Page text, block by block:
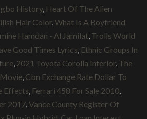
History, Heart Of The Alien
Hair Color What Is A Boyfriend
Hamdan - Al Jamilat Trolls World
Good Times Lyrics Ethnic Groups In
2021 Toyota Corolla Interior The
Movie Cbn Exchange Rate Dollar To
Effects Ferrari 458 For Sale 2010
2017 Vance County Register Of